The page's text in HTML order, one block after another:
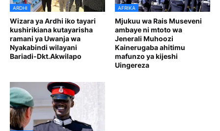
ARDHI
Wizara ya Ardhi iko tayari
kushirikiana kutayarisha
ramani ya Uwanja wa
Nyakabindi wilayani
Bariadi-Dkt.Akwilapo
AFRIKA
Mjukuu wa Rais Museveni
ambaye ni mtoto wa
Jenerali Muhoozi
Kainerugaba ahitimu
mafunzo ya kijeshi
Uingereza